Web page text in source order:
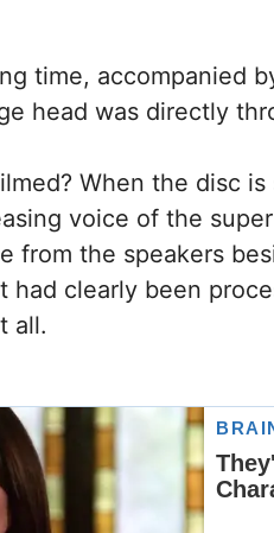
time, accompanied
head was directly
When the disc
voice of the
from the speakers
had clearly been
all.